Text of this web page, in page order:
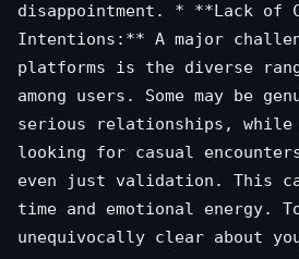
disappointment. * **Lack of
Intentions:** A major
platforms is the diverse
among users. Some may be
serious relationships, while
looking for casual
even just validation. This
time and emotional energy.
unequivocally clear about